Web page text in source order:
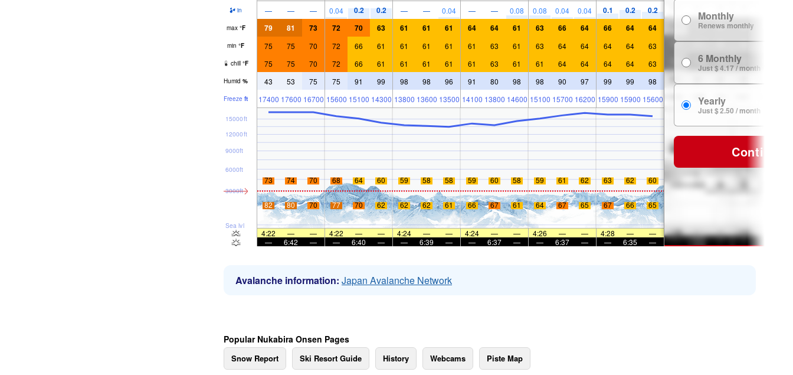
in — — — 0.04 0.2 0.2 — — 0.04 — — 0.08 0.08 0.04 0.04 0.1 0.2 0.2
max °F 79 81 73 72 70 63 61 61 61 64 64 61 63 66 64 66 64 64
min °F 75 75 70 72 66 61 61 61 61 61 63 61 63 64 64 64 64 63
chill °F 75 75 70 72 66 61 61 61 61 61 63 61 61 64 64 64 64 63
Humid % 43 53 75 75 91 99 98 98 96 91 80 98 98 90 97 99 99 98
Freeze ft 17400 17600 16700 15600 15100 14300 13800 13600 13500 14100 13800 14600 15100 15700 16200 15900 15900 15600
Sea lvl
3000ft
6000ft
9000ft
12000ft
15000ft
73 74 70 68 64 60 59 58 58 59 60 58 59 61 62 63 62 60
82 80 70 77 70 62 62 62 61 66 67 61 64 67 65 67 66 65
4:22 — — 4:22 — — 4:24 — — 4:24 — — 4:26 — — 4:28 —
—
—
6:42 — — 6:40 — — 6:39 — — 6:37 — — 6:37 — — 6:35 —
Monthly
Renews monthly
6 Monthly
Just $ 4.17 / month
Yearly
Just $ 2.50 / month
Continue
Avalanche information: Japan Avalanche Network
Popular Nukabira Onsen Pages
Snow Report Ski Resort Guide History Webcams Piste Map